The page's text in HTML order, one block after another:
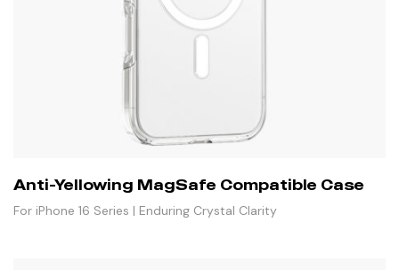
Anti-Yellowing MagSafe Compatible Case
For iPhone 16 Series | Enduring Crystal Clarity